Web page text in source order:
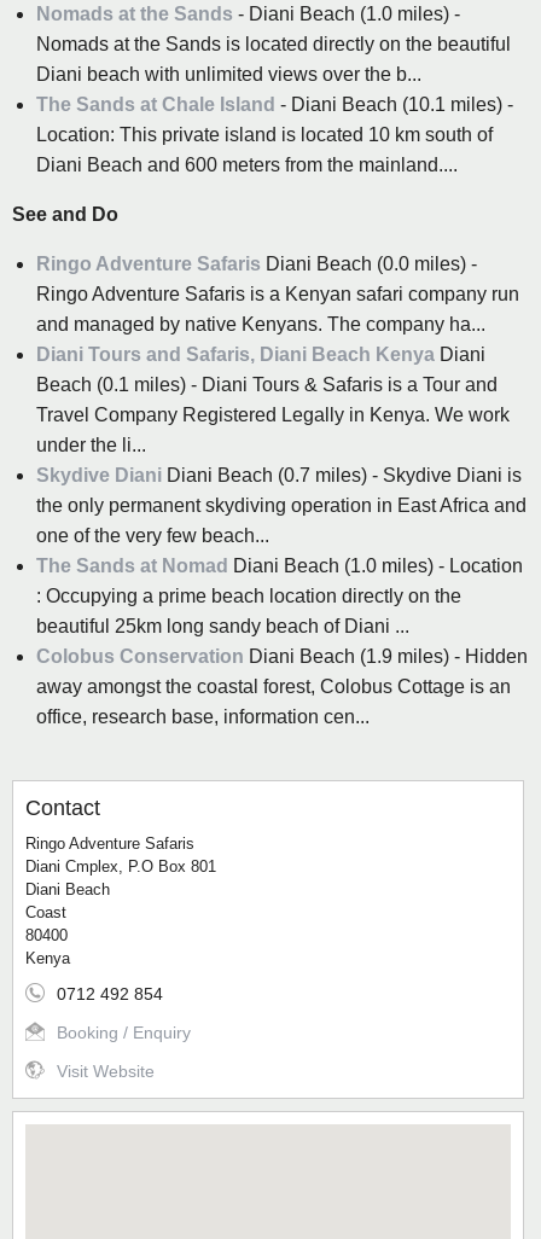
Nomads at the Sands - Diani Beach (1.0 miles) -
Nomads at the Sands is located directly on the beautiful
Diani beach with unlimited views over the b...
The Sands at Chale Island - Diani Beach (10.1 miles) -
Location: This private island is located 10 km south of
Diani Beach and 600 meters from the mainland....
See and Do
Ringo Adventure Safaris Diani Beach (0.0 miles) -
Ringo Adventure Safaris is a Kenyan safari company run
and managed by native Kenyans. The company ha...
Diani Tours and Safaris, Diani Beach Kenya Diani
Beach (0.1 miles) - Diani Tours & Safaris is a Tour and
Travel Company Registered Legally in Kenya. We work
under the li...
Skydive Diani Diani Beach (0.7 miles) - Skydive Diani is
the only permanent skydiving operation in East Africa and
one of the very few beach...
The Sands at Nomad Diani Beach (1.0 miles) - Location
: Occupying a prime beach location directly on the
beautiful 25km long sandy beach of Diani ...
Colobus Conservation Diani Beach (1.9 miles) - Hidden
away amongst the coastal forest, Colobus Cottage is an
office, research base, information cen...
Contact
Ringo Adventure Safaris
Diani Cmplex, P.O Box 801
Diani Beach
Coast
80400
Kenya
0712 492 854
Booking / Enquiry
Visit Website